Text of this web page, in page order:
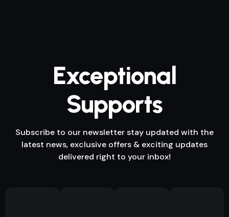
Exceptional
Supports
Subscribe to our newsletter stay updated with the
latest news, exclusive offers & exciting updates
delivered right to your inbox!